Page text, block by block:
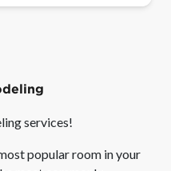
services!
popular room in your